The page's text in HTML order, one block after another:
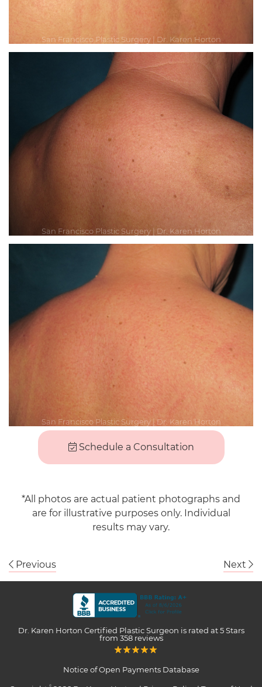
Schedule a Consultation
*All photos are actual patient photographs and
are for illustrative purposes only. Individual
results may vary.
Previous Next
Dr. Karen Horton Certified Plastic Surgeon is rated at 5 Stars
from 358reviews
Notice of Open Payments Database
©